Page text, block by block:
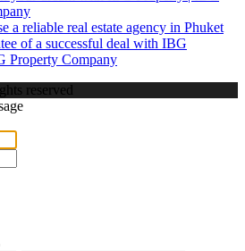
a reliable real estate agency in Phuket
of a successful deal with IBG
Property Company
reserved